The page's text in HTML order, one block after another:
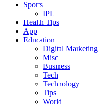
Sports
IPL
Health Tips
App
Education
Digital Marketing
Misc
Business
Tech
Technology
Tips
World